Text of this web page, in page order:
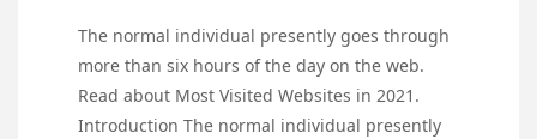
The normal individual presently goes through
more than six hours of the day on the web.
Read about Most Visited Websites in 2021.
Introduction The normal individual presently